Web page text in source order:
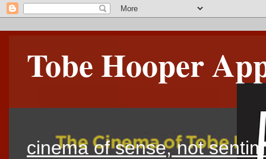
Tobe Hooper
cinema of sense, not